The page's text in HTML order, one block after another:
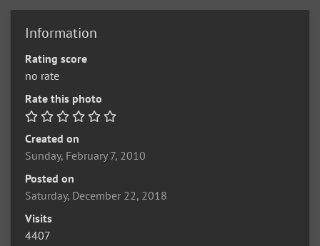
Information
Rating score
no rate
Rate this photo
Created on
Sunday, February 7, 2010
Posted on
Saturday, December 22, 2018
Visits
4407